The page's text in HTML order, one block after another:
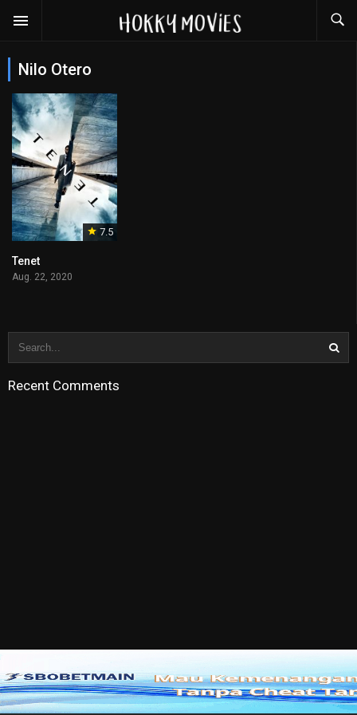
Nilo Otero
7.5
Tenet
Aug. 22, 2020
Recent Comments